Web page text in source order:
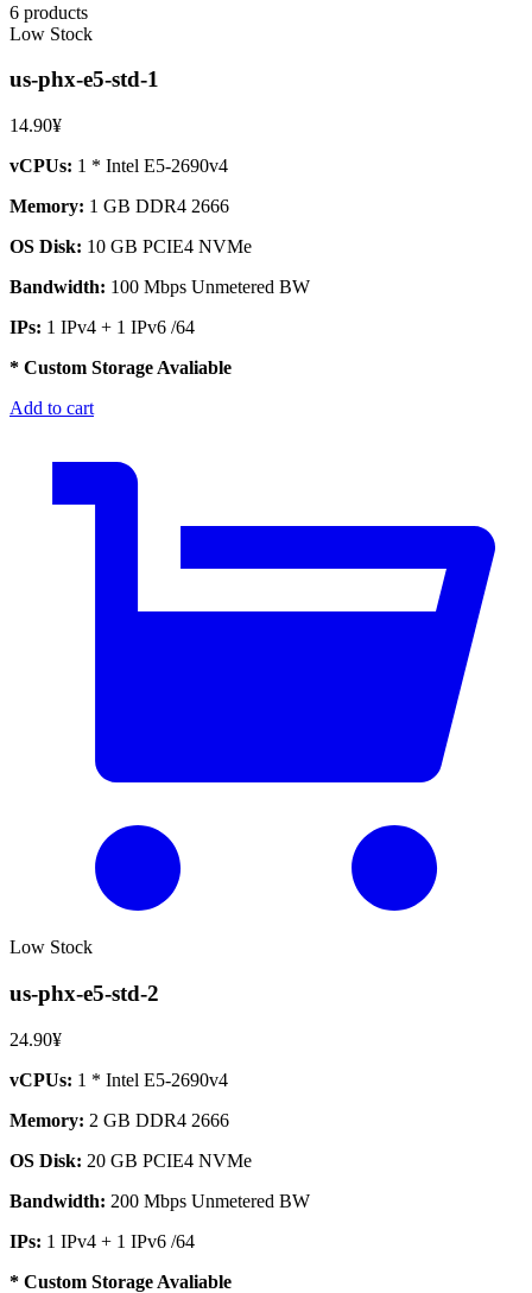
6 products
Low Stock
us-phx-e5-std-1
14.90¥
vCPUs: 1 * Intel E5-2690v4
Memory: 1 GB DDR4 2666
OS Disk: 10 GB PCIE4 NVMe
Bandwidth: 100 Mbps Unmetered BW
IPs: 1 IPv4 + 1 IPv6 /64
* Custom Storage Avaliable
Add to cart
Low Stock
us-phx-e5-std-2
24.90¥
vCPUs: 1 * Intel E5-2690v4
Memory: 2 GB DDR4 2666
OS Disk: 20 GB PCIE4 NVMe
Bandwidth: 200 Mbps Unmetered BW
IPs: 1 IPv4 + 1 IPv6 /64
* Custom Storage Avaliable